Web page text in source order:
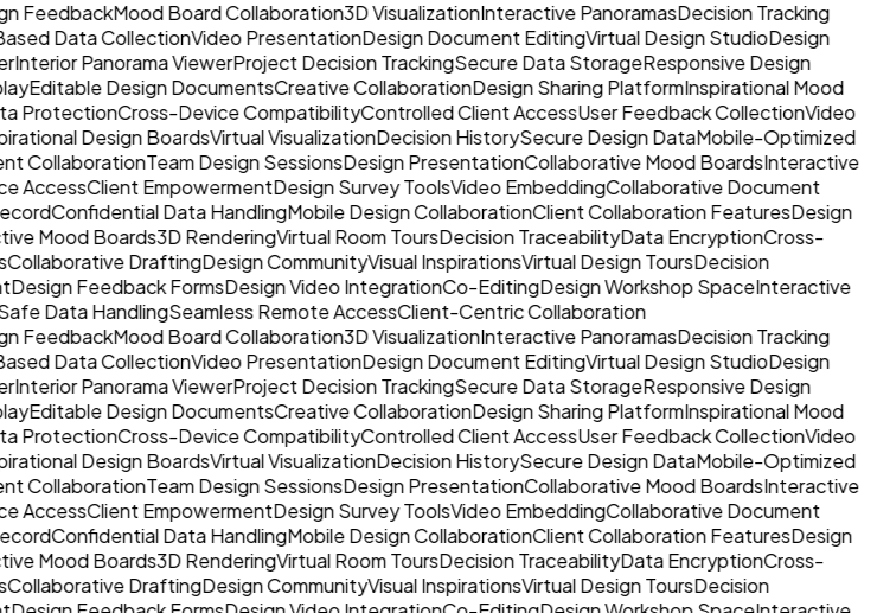
FeedbackMood Board Collaboration3D VisualizationInteractive PanoramasDecision Tracking
Data CollectionVideo PresentationDesign Document EditingVirtual Design StudioDesign
Interior Panorama ViewerProject Decision TrackingSecure Data StorageResponsive Design
Editable Design DocumentsCreative CollaborationDesign Sharing PlatformInspirational Mood
ProtectionCross-Device CompatibilityControlled Client AccessUser Feedback CollectionVideo
Design BoardsVirtual VisualizationDecision HistorySecure Design DataMobile-Optimized
CollaborationTeam Design SessionsDesign PresentationCollaborative Mood BoardsInteractive
AccessClient EmpowermentDesign Survey ToolsVideo EmbeddingCollaborative Document
Confidential Data HandlingMobile Design CollaborationClient Collaboration FeaturesDesign
Mood Boards3D RenderingVirtual Room ToursDecision TraceabilityData EncryptionCross-
Collaborative DraftingDesign CommunityVisual InspirationsVirtual Design ToursDecision
Design Feedback FormsDesign Video IntegrationCo-EditingDesign Workshop SpaceInteractive
Data HandlingSeamless Remote AccessClient-Centric Collaboration
FeedbackMood Board Collaboration3D VisualizationInteractive PanoramasDecision Tracking
Data CollectionVideo PresentationDesign Document EditingVirtual Design StudioDesign
Interior Panorama ViewerProject Decision TrackingSecure Data StorageResponsive Design
Editable Design DocumentsCreative CollaborationDesign Sharing PlatformInspirational Mood
ProtectionCross-Device CompatibilityControlled Client AccessUser Feedback CollectionVideo
Design BoardsVirtual VisualizationDecision HistorySecure Design DataMobile-Optimized
CollaborationTeam Design SessionsDesign PresentationCollaborative Mood BoardsInteractive
AccessClient EmpowermentDesign Survey ToolsVideo EmbeddingCollaborative Document
Confidential Data HandlingMobile Design CollaborationClient Collaboration FeaturesDesign
Mood Boards3D RenderingVirtual Room ToursDecision TraceabilityData EncryptionCross-
Collaborative DraftingDesign CommunityVisual InspirationsVirtual Design ToursDecision